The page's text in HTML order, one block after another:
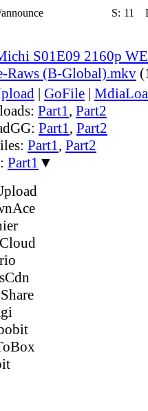
S: 11
S01E09 2160p
Raws (B-Global).mkv
| GoFile |
Part1, Part2
Part1, Part2
Part1, Part2
Part1 ▼